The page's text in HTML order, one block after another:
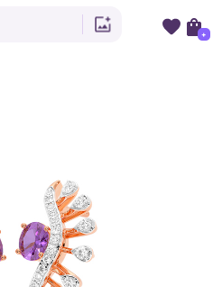
+